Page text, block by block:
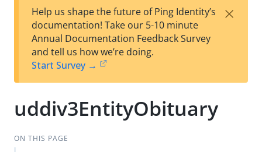
est
t
F
Help us shape the future of Ping Identity’s
documentation! Take our 5-10 minute
Annual Documentation Feedback Survey
and tell us how we’re doing.
Start Survey →
×
uddiv3EntityObituary
ON THIS PAGE